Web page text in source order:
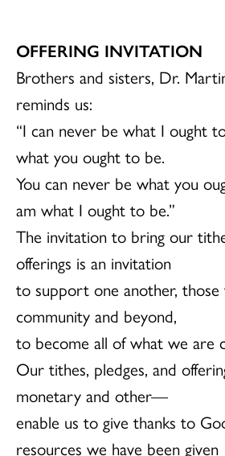
OFFERING INVITATION
Brothers and sisters, Dr.
reminds us:
“I can never be what I ought
what you ought to be.
You can never be what you
am what I ought to be.”
The invitation to bring our
offerings is an invitation
to support one another, those
community and beyond,
to become all of what we are
Our tithes, pledges, and
monetary and other—
enable us to give thanks to
resources we have been given